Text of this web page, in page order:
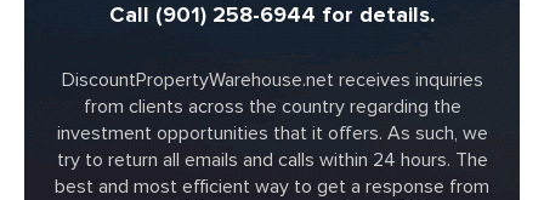
Call (901) 258-6944 for details.
DiscountPropertyWarehouse.net receives inquiries
from clients across the country regarding the
investment opportunities that it offers. As such, we
try to return all emails and calls within 24 hours. The
best and most efficient way to get a response from